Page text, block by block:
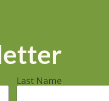
Last Name